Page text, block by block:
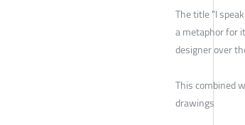
The title "I
a metaphor for
designer over
This combined
drawings